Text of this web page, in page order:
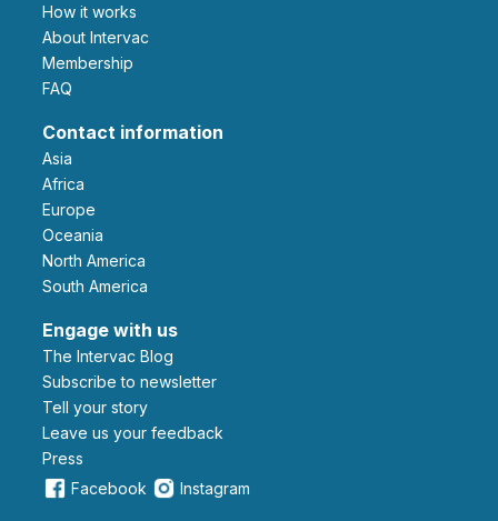
How it works
About Intervac
Membership
FAQ
Contact information
Asia
Africa
Europe
Oceania
North America
South America
Engage with us
The Intervac Blog
Subscribe to newsletter
Tell your story
leave us your feedback
Press
Facebook
Instagram